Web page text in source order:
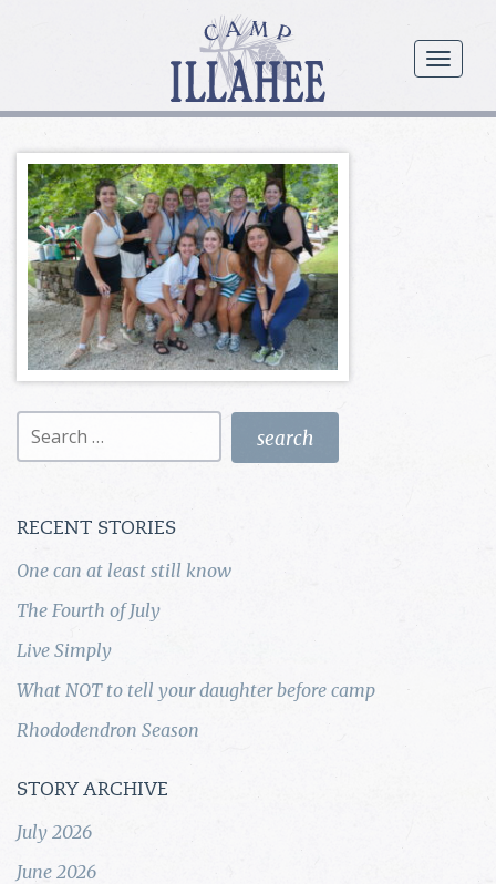
menu
Camp
Illahee
Girls
Summer
Camp
Search
for:
RECENT STORIES
One can at least still know
The Fourth of July
Live Simply
What NOT to tell your daughter before camp
Rhododendron Season
STORY ARCHIVE
July 2026
June 2026